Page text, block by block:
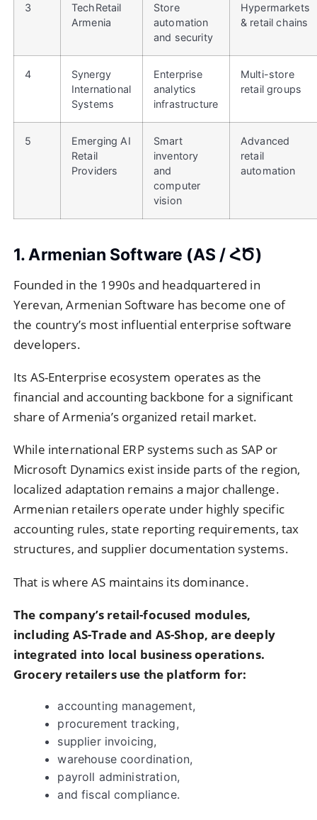
3
TechRetail
Armenia
Store
automation
and security
Hypermarkets
& retail chains
4
Synergy
International
Systems
Enterprise
analytics
infrastructure
Multi-store
retail groups
5
Emerging AI
Retail
Providers
Smart
inventory
and
computer
vision
Advanced
retail
automation
1. Armenian Software (AS / ՀԾ)
Founded in the 1990s and headquartered in
Yerevan, Armenian Software has become one of
the country’s most influential enterprise software
developers.
Its AS-Enterprise ecosystem operates as the
financial and accounting backbone for a significant
share of Armenia’s organized retail market.
While international ERP systems such as SAP or
Microsoft Dynamics exist inside parts of the region,
localized adaptation remains a major challenge.
Armenian retailers operate under highly specific
accounting rules, state reporting requirements, tax
structures, and supplier documentation systems.
That is where AS maintains its dominance.
The company’s retail-focused modules,
including AS-Trade and AS-Shop, are deeply
integrated into local business operations.
Grocery retailers use the platform for:
accounting management,
procurement tracking,
supplier invoicing,
warehouse coordination,
payroll administration,
and fiscal compliance.